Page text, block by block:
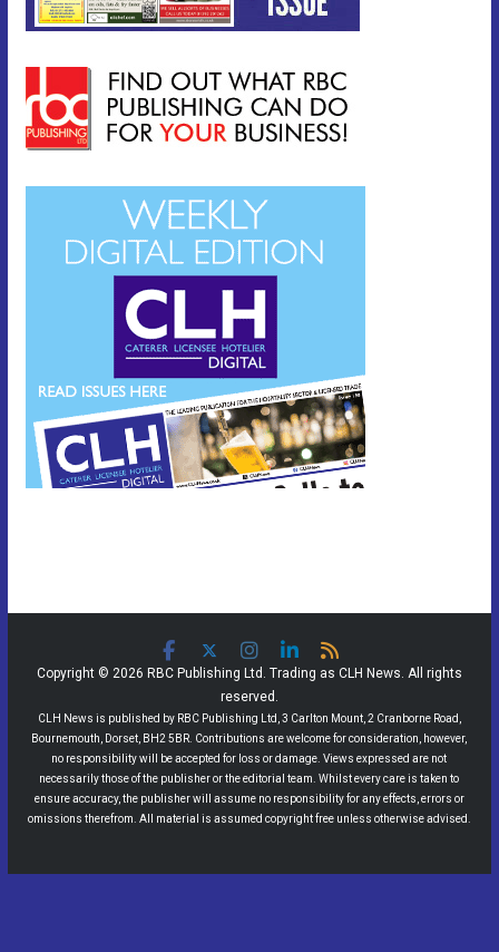
Copyright © 2026 RBC Publishing Ltd. Trading as CLH News. All rights
reserved.
CLH News is published by RBC Publishing Ltd, 3 Carlton Mount, 2 Cranborne Road,
Bournemouth, Dorset, BH2 5BR. Contributions are welcome for consideration, however,
no responsibility will be accepted for loss or damage. Views expressed are not
necessarily those of the publisher or the editorial team. Whilst every care is taken to
ensure accuracy, the publisher will assume no responsibility for any effects, errors or
omissions therefrom. All material is assumed copyright free unless otherwise advised.